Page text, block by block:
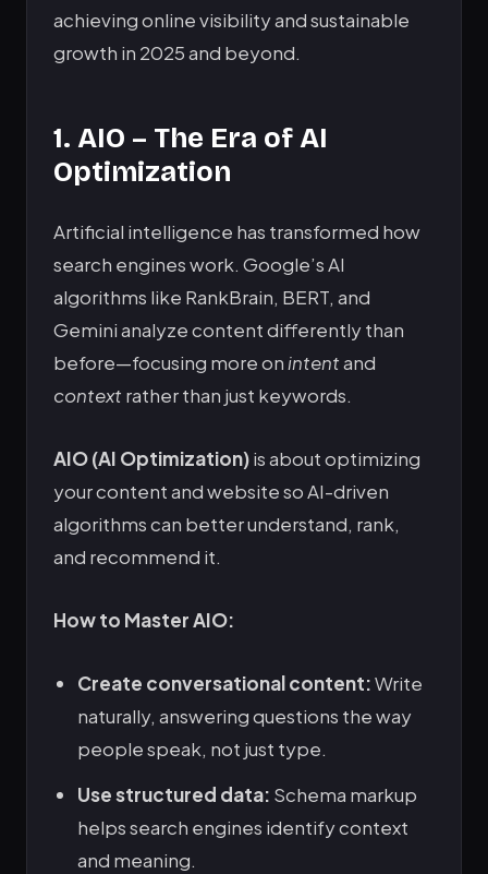
achieving online visibility and sustainable
growth in 2025 and beyond.
1. AIO – The Era of AI
Optimization
Artificial intelligence has transformed how
search engines work. Google’s AI
algorithms like RankBrain, BERT, and
Gemini analyze content differently than
before—focusing more on intentand
context rather than just keywords.
AIO (AI Optimization)is about optimizing
your content and website so AI-driven
algorithms can better understand, rank,
and recommend it.
How to Master AIO:
Create conversational content:Write
naturally, answering questions the way
people speak, not just type.
Use structured data: Schema markup
helps search engines identify context
and meaning.